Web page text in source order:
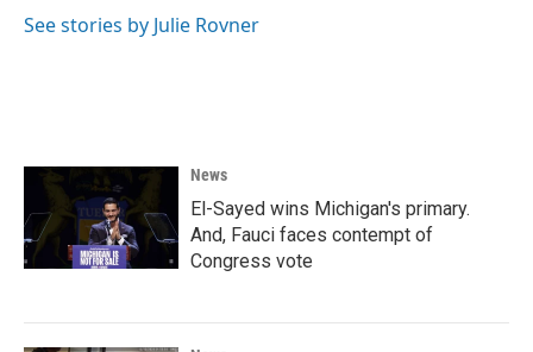
o
r
I
See stories by Julie Rovner
News
El-Sayed wins Michigan's primary.
And, Fauci faces contempt of
Congress vote